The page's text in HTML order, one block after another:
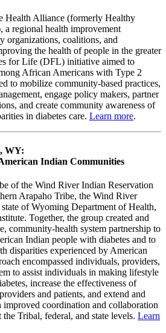
Health Alliance (formerly Healthy
a regional health improvement
organizations, coalitions, and
the health of people in the greater
for Life (DFL) initiative aimed to
African Americans with Type 2
to mobilize community-based practices,
engage policy makers, partner
and create community awareness of
in diabetes care. Learn more.
WY:
Indian Communities
of the Wind River Indian Reservation
Arapaho Tribe, the Wind River
of Wyoming Department of Health,
Together, the group created and
community-health system partnership to
Indian people with diabetes and to
disparities experienced by American
encompassed individuals, providers,
to assist individuals in making lifestyle
increase the effectiveness of
and patients, and extend and
improved coordination and collaboration
the Tribal, federal, and state levels. Learn